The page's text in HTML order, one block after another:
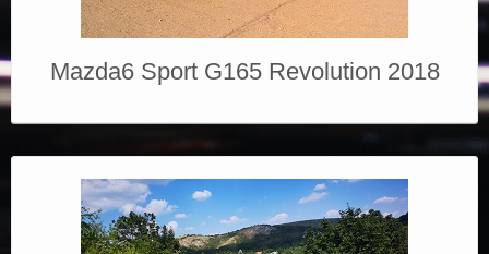
Mazda6 Sport G165 Revolution 2018